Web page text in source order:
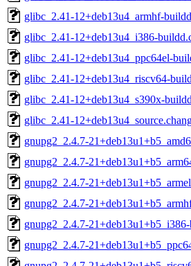
glibc_2.41-12+deb13u4_armhf-
glibc_2.41-12+deb13u4_i386-
glibc_2.41-12+deb13u4_ppc64el-
glibc_2.41-12+deb13u4_riscv64-
glibc_2.41-12+deb13u4_s390x-
glibc_2.41-
gnupg2_2.4.7-
gnupg2_2.4.7-
gnupg2_2.4.7-
gnupg2_2.4.7-
gnupg2_2.4.7-
gnupg2_2.4.7-